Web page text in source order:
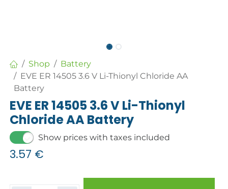
Shop
Battery
EVE ER 14505 3.6 V Li-Thionyl Chloride AA
Battery
EVE ER 14505 3.6 V Li-Thionyl
Chloride AA Battery
Show prices with taxes included
3.57 €